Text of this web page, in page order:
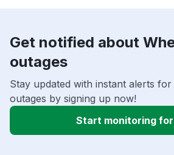
Get notified about
outages
Stay updated with instant alerts
outages by signing up now!
Start monitoring